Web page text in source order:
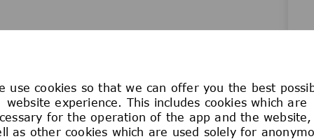
use cookies so that we can offer you the best
website experience. This includes cookies which are
for the operation of the app and the website,
as other cookies which are used solely for
JOIN THE
TALENT ZONE